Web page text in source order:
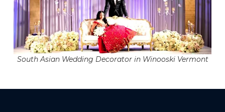
South Asian Wedding Decorator in Winooski Vermont